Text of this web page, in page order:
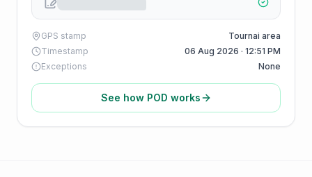
GPS stamp
Tournai area
Timestamp
06 Aug 2026 · 12:51 PM
Exceptions
None
See how POD works